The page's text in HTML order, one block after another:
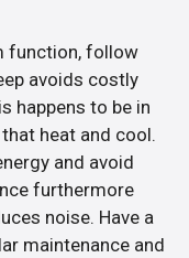
function, follow
avoids costly
happens to be in
heat and cool.
and avoid
furthermore
noise. Have a
maintenance and